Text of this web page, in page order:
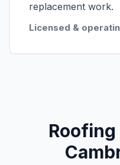
replacement work.
Licensed &